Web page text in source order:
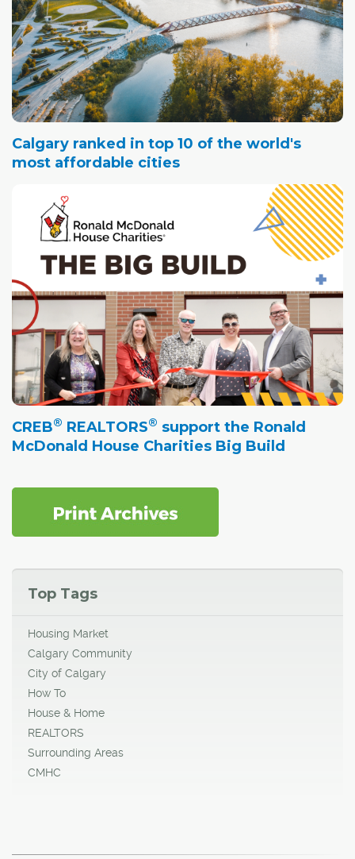
Calgary ranked in top 10 of the world's
most affordable cities
CREB® REALTORS® support the Ronald
McDonald House Charities Big Build
Top Tags
Housing Market
Calgary Community
City of Calgary
How To
House & Home
REALTORS
Surrounding Areas
CMHC